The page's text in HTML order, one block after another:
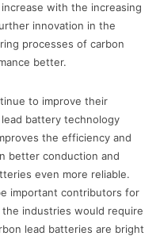
with the increasing
innovation in the
processes of carbon
better.
to improve their
battery technology
the efficiency and
better conduction and
even more reliable.
important contributors for
industries would require
lead batteries are bright